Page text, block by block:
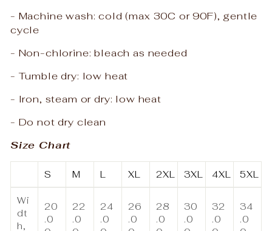
- Machine wash: cold (max 30C or 90F), gentle
cycle
- Non-chlorine: bleach as needed
- Tumble dry: low heat
- Iron, steam or dry: low heat
- Do not dry clean
Size Chart
S M L XL 2XL 3XL 4XL 5XL
Wi
dt
h,
20
.0
22
.0
24
.0
26
.0
28
.0
30
.0
32
.0
34
.0